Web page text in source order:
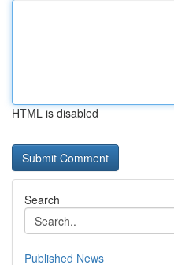
HTML is disabled
Search
Published News